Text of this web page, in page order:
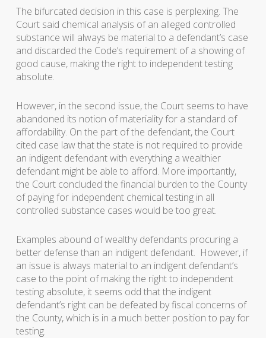
The bifurcated decision in this case is perplexing. The
Court said chemical analysis of an alleged controlled
substance will always be material to a defendant’s case
and discarded the Code’s requirement of a showing of
good cause, making the right to independent testing
absolute.
However, in the second issue, the Court seems to have
abandoned its notion of materiality for a standard of
affordability. On the part of the defendant, the Court
cited case law that the state is not required to provide
an indigent defendant with everything a wealthier
defendant might be able to afford. More importantly,
the Court concluded the financial burden to the County
of paying for independent chemical testing in all
controlled substance cases would be too great.
Examples abound of wealthy defendants procuring a
better defense than an indigent defendant. However, if
an issue is always material to an indigent defendant’s
case to the point of making the right to independent
testing absolute, it seems odd that the indigent
defendant’s right can be defeated by fiscal concerns of
the County, which is in a much better position to pay for
testing.